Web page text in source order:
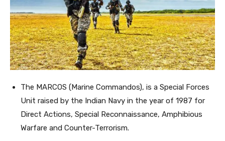
The MARCOS (Marine Commandos), is a Special Forces
Unit raised by the Indian Navy in the year of 1987 for
Direct Actions, Special Reconnaissance, Amphibious
Warfare and Counter-Terrorism.